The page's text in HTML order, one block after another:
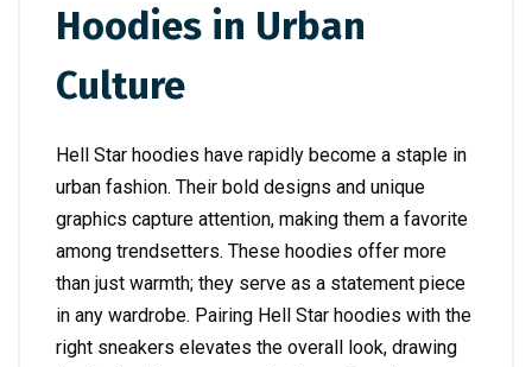
Hoodies in Urban
Culture
Hell Star hoodies have rapidly become a staple in
urban fashion. Their bold designs and unique
graphics capture attention, making them a favorite
among trendsetters. These hoodies offer more
than just warmth; they serve as a statement piece
in any wardrobe. Pairing Hell Star hoodies with the
right sneakers elevates the overall look, drawing